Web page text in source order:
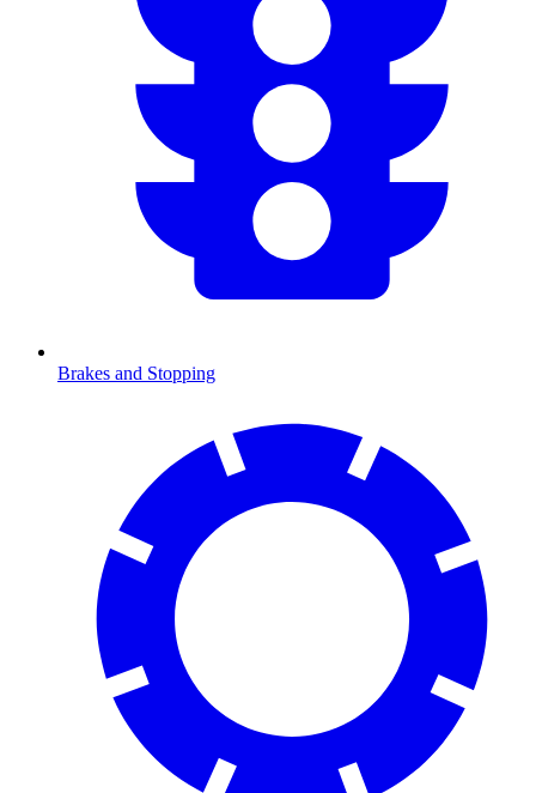
Brakes and Stopping